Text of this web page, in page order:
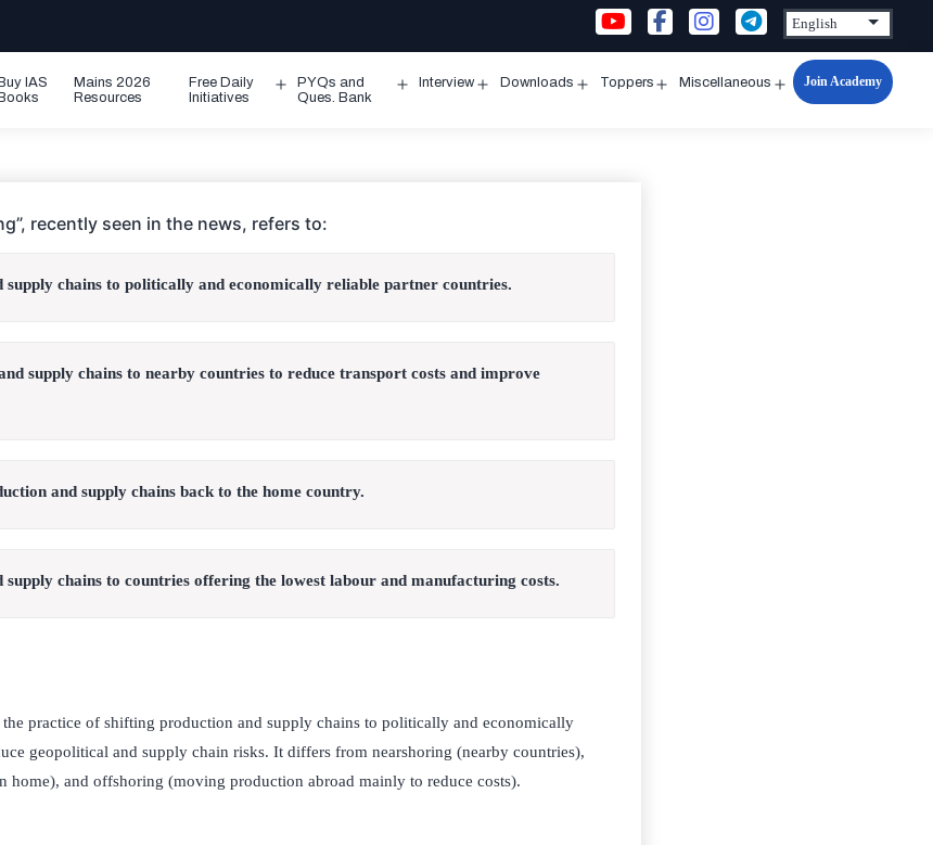
Buy IAS
Books
Mains 2026
Resources
Free Daily
Initiatives
Open
PYQs and
Ques. Bank
Interview Downloads Toppers Miscellaneous
Open
Join Academy
recently seen in the news, refers to:
chains to politically and economically reliable partner countries.
supply chains to nearby countries to reduce transport costs and improve
and supply chains back to the home country.
chains to countries offering the lowest labour and manufacturing costs.
practice of shifting production and supply chains to politically and economically
geopolitical and supply chain risks. It differs from nearshoring (nearby countries),
home), and offshoring (moving production abroad mainly to reduce costs).